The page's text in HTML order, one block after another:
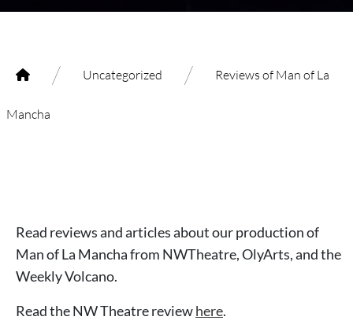
/ Uncategorized / Reviews of Man of La
Mancha
Read reviews and articles about our production of
Man of La Mancha from NWTheatre, OlyArts, and the
Weekly Volcano.
Read the NW Theatre reviewhere.